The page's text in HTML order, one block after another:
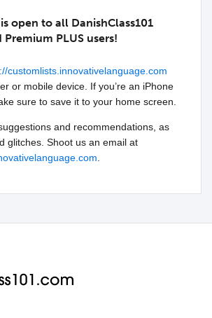
open to all DanishClass101
PLUS users!
customlists.innovativelanguage.com
or mobile device. If you’re an iPhone
sure to save it to your home screen.
and recommendations, as
glitches. Shoot us an email at
.